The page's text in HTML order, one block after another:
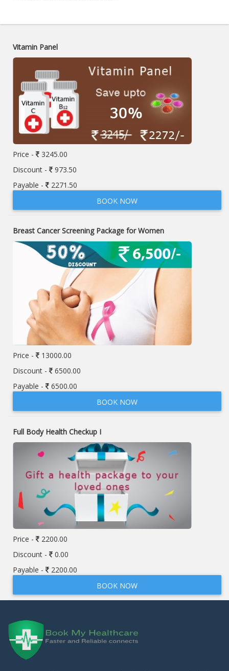
Vitamin Panel
Price -
3245.00
Discount -
973.50
Payable -
2271.50
BOOK NOW
Breast Cancer Screening Package for Women
Price -
13000.00
Discount -
6500.00
Payable -
6500.00
BOOK NOW
Full Body Health Checkup I
Price -
2200.00
Discount -
0.00
Payable -
2200.00
BOOK NOW